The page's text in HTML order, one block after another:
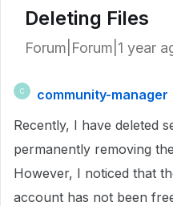
Deleting Files
Forum|Forum|1 year
C
community-manager
Recently, I have deleted
permanently removing
However, I noticed that
account has not been